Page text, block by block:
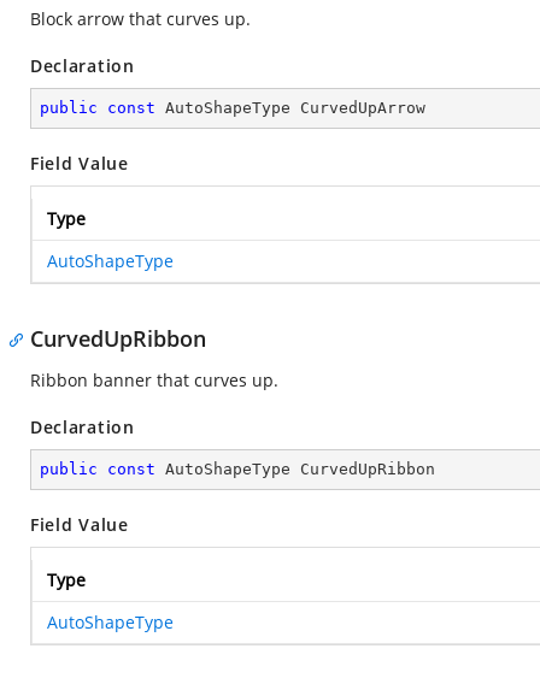
Block arrow that curves up.
Declaration
public const AutoShapeType CurvedUpArrow
Field Value
Type
AutoShapeType
CurvedUpRibbon
Ribbon banner that curves up.
Declaration
public const AutoShapeType CurvedUpRibbon
Field Value
Type
AutoShapeType